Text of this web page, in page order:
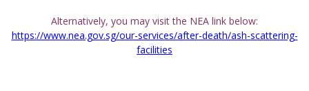
Alternatively, you may visit the NEA link below:
https://www.nea.gov.sg/our-services/after-death/ash-scattering-
facilities